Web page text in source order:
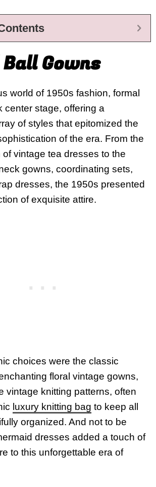
Gowns
world of 1950s fashion, formal
center stage, offering a
of styles that epitomized the
of the era. From the
vintage tea dresses to the
gowns, coordinating sets,
dresses, the 1950s presented
of exquisite attire.
choices were the classic
floral vintage gowns,
vintage knitting patterns, often
luxury knitting bag to keep all
organized. And not to be
dresses added a touch of
to this unforgettable era of